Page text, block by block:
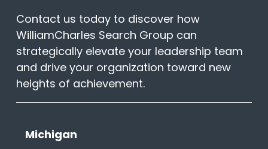
Contact us today to discover how
WilliamCharles Search Group can
strategically elevate your leadership team
and drive your organization toward new
heights of achievement.
Michigan